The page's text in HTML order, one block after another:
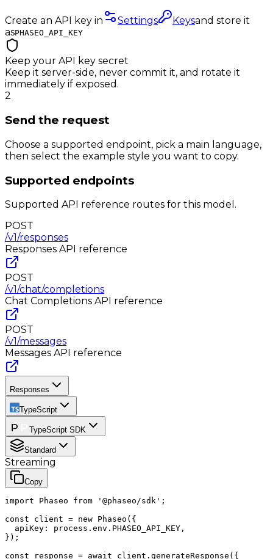
Create an API key in Settings Keysand store it
asPHASEO_API_KEY
Keep your API key secret
Keep it server-side, never commit it, and rotate it
immediately if exposed.
2
Send the request
Choose a supported endpoint, pick a main language,
then select the example style you want to copy.
Supported endpoints
Supported API reference routes for this model.
POST
/v1/responses
Responses API reference
POST
/v1/chat/completions
Chat Completions API reference
POST
/v1/messages
Messages API reference
Responses
TypeScript
TypeScript SDK
Standard
Streaming
Copy
import Phaseo from '@phaseo/sdk';
const client = new Phaseo({
  apiKey: process.env.PHASEO_API_KEY,
});
const response = await client.generateResponse({